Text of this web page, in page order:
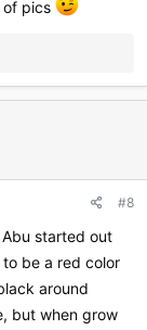
of pics
#8
started out
be a red color
around
but when grow